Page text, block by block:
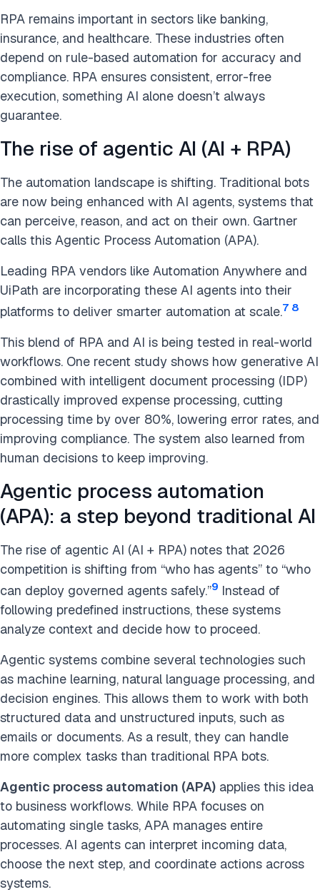
RPA remains important in sectors like banking,
insurance, and healthcare. These industries often
depend on rule-based automation for accuracy and
compliance. RPA ensures consistent, error-free
execution, something AI alone doesn’t always
guarantee.
The rise of agentic AI (AI + RPA)
The automation landscape is shifting. Traditional bots
are now being enhanced with AI agents, systems that
can perceive, reason, and act on their own. Gartner
calls this Agentic Process Automation (APA).
Leading RPA vendors like Automation Anywhere and
UiPath are incorporating these AI agents into their
platforms to deliver smarter automation at scale.7 8
This blend of RPA and AI is being tested in real-world
workflows. One recent study shows how generative AI
combined with intelligent document processing (IDP)
drastically improved expense processing, cutting
processing time by over 80%, lowering error rates, and
improving compliance. The system also learned from
human decisions to keep improving.
Agentic process automation
(APA): a step beyond traditional AI
The rise of agentic AI (AI + RPA) notes that 2026
competition is shifting from “who has agents” to “who
can deploy governed agents safely.”9 Instead of
following predefined instructions, these systems
analyze context and decide how to proceed.
Agentic systems combine several technologies such
as machine learning, natural language processing, and
decision engines. This allows them to work with both
structured data and unstructured inputs, such as
emails or documents. As a result, they can handle
more complex tasks than traditional RPA bots.
Agentic process automation (APA) applies this idea
to business workflows. While RPA focuses on
automating single tasks, APA manages entire
processes. AI agents can interpret incoming data,
choose the next step, and coordinate actions across
systems.